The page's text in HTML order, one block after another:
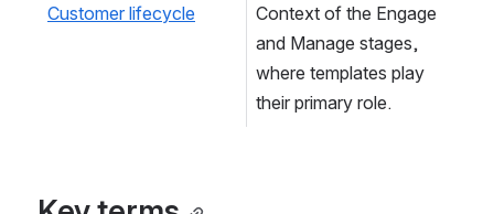
Customer lifecycle
Context of the Engage
and Manage stages,
where templates play
their primary role.